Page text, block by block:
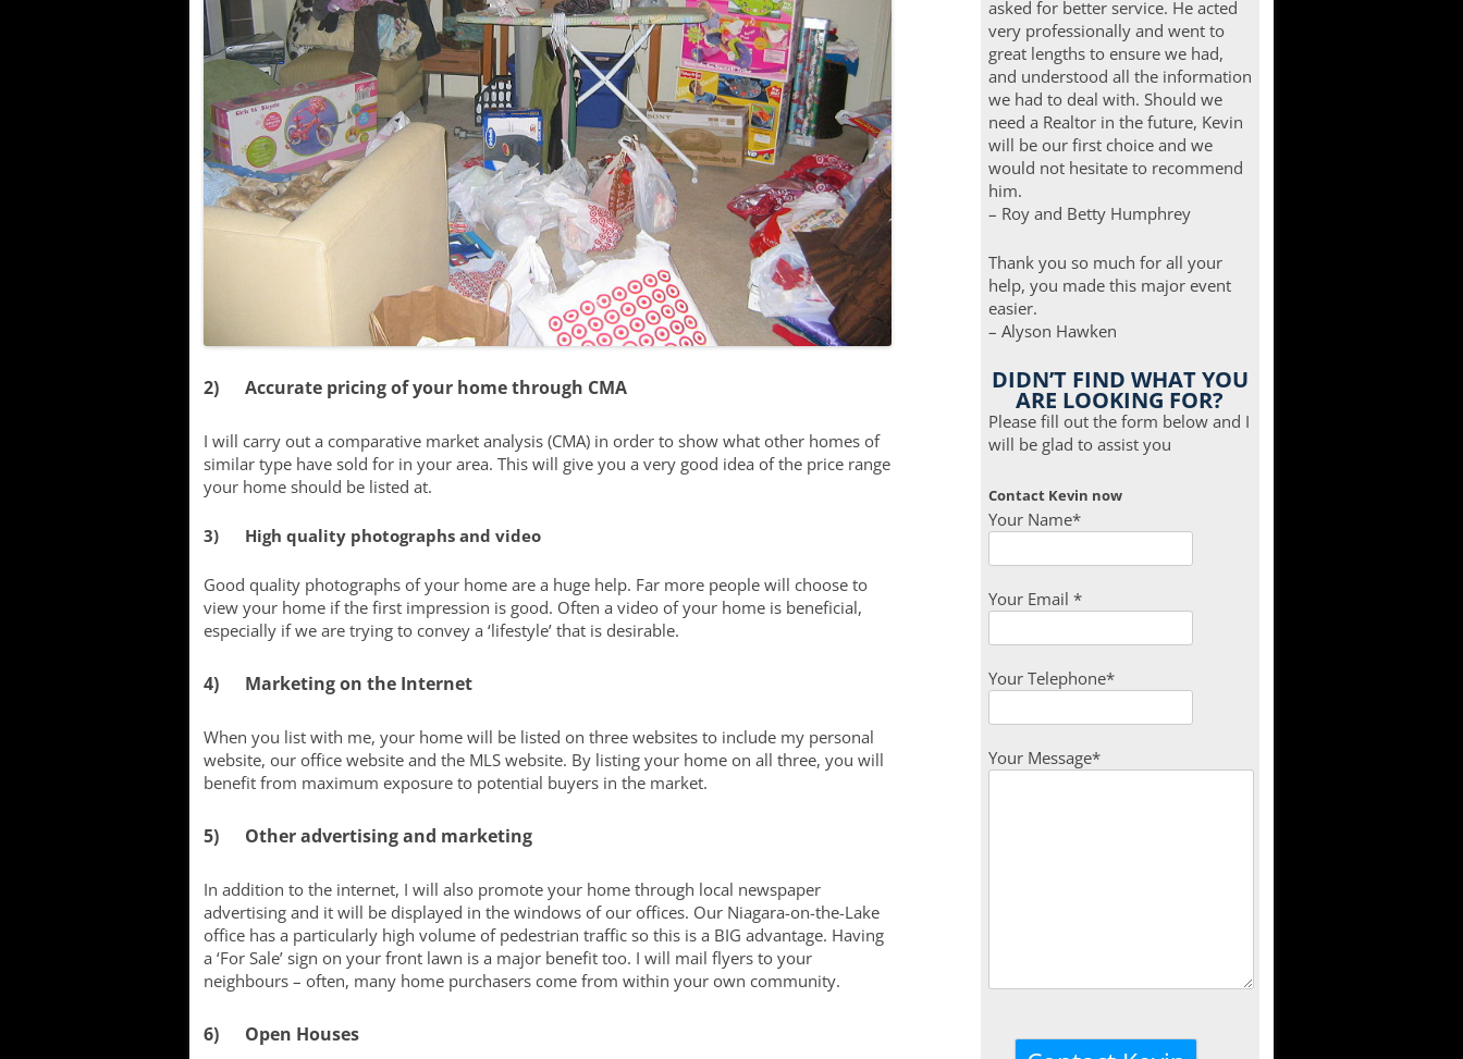
2) Accurate pricing of your home through CMA
I will carry out a comparative market analysis (CMA) in order to show what other homes of
similar type have sold for in your area. This will give you a very good idea of the price range
your home should be listed at.
3) High quality photographs and video
Good quality photographs of your home are a huge help. Far more people will choose to
view your home if the first impression is good. Often a video of your home is beneficial,
especially if we are trying to convey a ‘lifestyle’ that is desirable.
4) Marketing on the Internet
When you list with me, your home will be listed on three websites to include my personal
website, our office website and the MLS website. By listing your home on all three, you will
benefit from maximum exposure to potential buyers in the market.
5) Other advertising and marketing
In addition to the internet, I will also promote your home through local newspaper
advertising and it will be displayed in the windows of our offices. Our Niagara-on-the-Lake
office has a particularly high volume of pedestrian traffic so this is a BIG advantage. Having
a ‘For Sale’ sign on your front lawn is a major benefit too. I will mail flyers to your
neighbours – often, many home purchasers come from within your own community.
6) Open Houses
asked for better service. He acted
very professionally and went to
great lengths to ensure we had,
and understood all the information
we had to deal with. Should we
need a Realtor in the future, Kevin
will be our first choice and we
would not hesitate to recommend
him.
– Roy and Betty Humphrey
Thank you so much for all your
help, you made this major event
easier.
– Alyson Hawken
DIDN’T FIND WHAT YOU
ARE LOOKING FOR?
Please fill out the form below and I
will be glad to assist you
Contact Kevin now
Your Name*
Your Email *
Your Telephone*
Your Message*